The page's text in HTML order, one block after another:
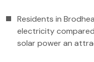
Residents in
electricity
solar power an